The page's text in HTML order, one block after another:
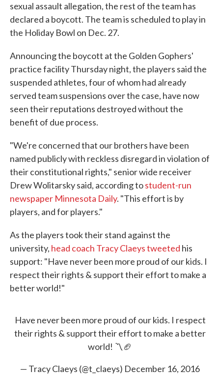
sexual assault allegation, the rest of the team has
declared a boycott. The team is scheduled to play in
the Holiday Bowl on Dec. 27.
Announcing the boycott at the Golden Gophers'
practice facility Thursday night, the players said the
suspended athletes, four of whom had already
served team suspensions over the case, have now
seen their reputations destroyed without the
benefit of due process.
"We're concerned that our brothers have been
named publicly with reckless disregard in violation of
their constitutional rights," senior wide receiver
Drew Wolitarsky said, according tostudent-run
newspaper Minnesota Daily. "This effort is by
players, and for players."
As the players took their stand against the
university, head coach Tracy Claeys tweeted his
support: "Have never been more proud of our kids. I
respect their rights & support their effort to make a
better world!"
Have never been more proud of our kids. I respect
their rights & support their effort to make a better
world! 〽️🏈
— Tracy Claeys (@t_claeys) December 16, 2016